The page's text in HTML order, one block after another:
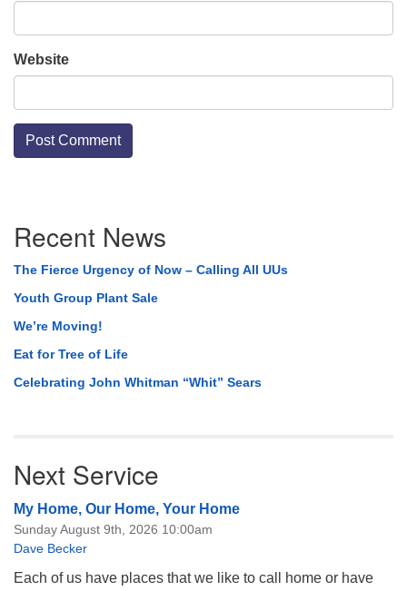
Website
Navigation
Recent News
The Fierce Urgency of Now – Calling All UUs
Youth Group Plant Sale
We’re Moving!
Eat for Tree of Life
Celebrating John Whitman “Whit” Sears
Next Service
My Home, Our Home, Your Home
Sunday August 9th, 2026 10:00am
Dave Becker
Each of us have places that we like to call home or have